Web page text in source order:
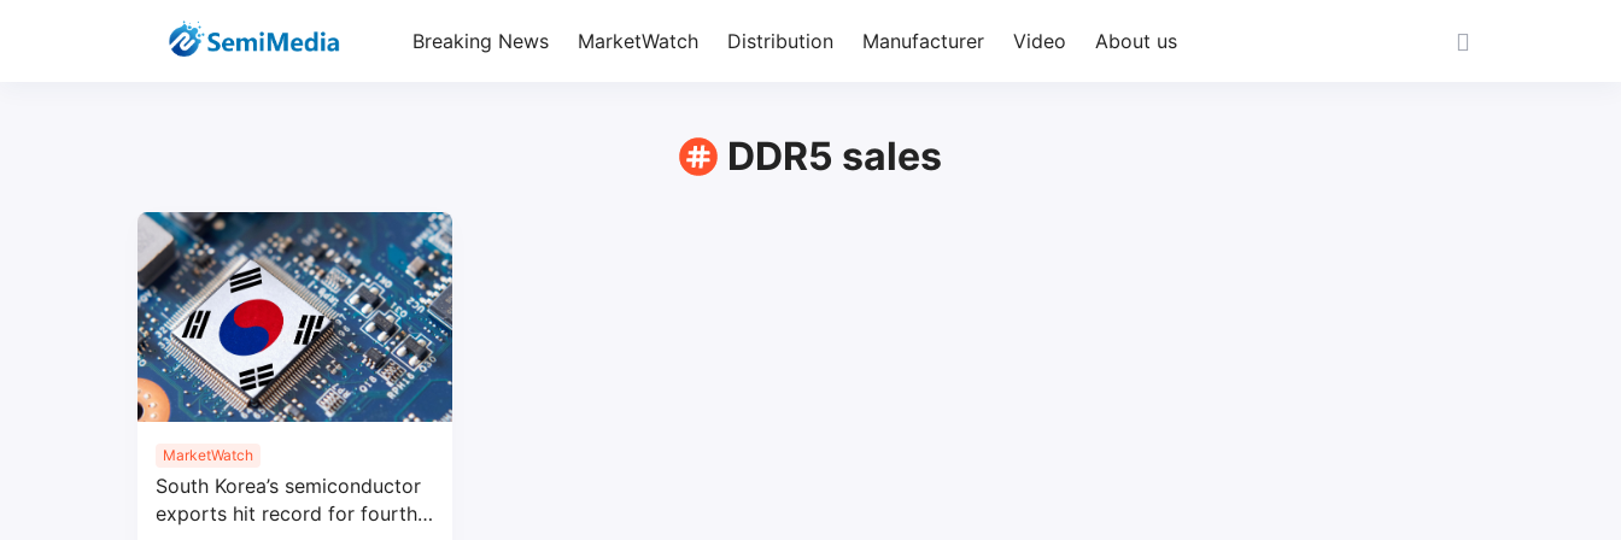
Breaking News MarketWatch Distribution Manufacturer Video About us
DDR5 sales
MarketWatch
South Korea’s semiconductor
exports hit record for fourth